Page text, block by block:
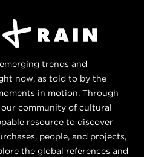
trends and
now, as told to by the
in motion. Through
community of cultural
resource to discover
people, and projects,
the global references and